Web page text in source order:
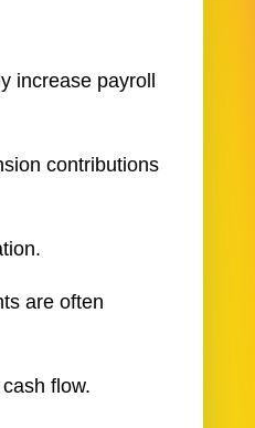
increase payroll
contributions
are often
flow.